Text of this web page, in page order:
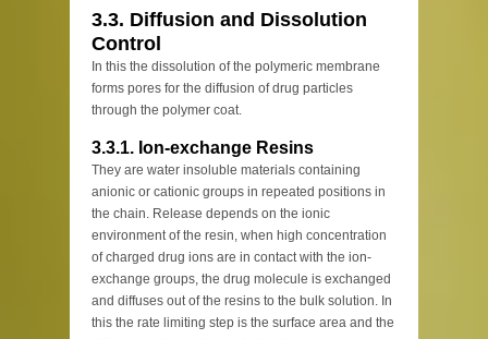
3.3. Diffusion and Dissolution
Control
In this the dissolution of the polymeric membrane
forms pores for the diffusion of drug particles
through the polymer coat.
3.3.1. Ion-exchange Resins
They are water insoluble materials containing
anionic or cationic groups in repeated positions in
the chain. Release depends on the ionic
environment of the resin, when high concentration
of charged drug ions are in contact with the ion-
exchange groups, the drug molecule is exchanged
and diffuses out of the resins to the bulk solution. In
this the rate limiting step is the surface area and the